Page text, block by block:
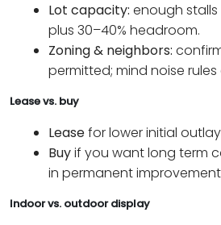
Lot capacity: enough
plus 30–40% headroom.
Zoning & neighbors:
permitted; mind noise
Lease vs. buy
Leasefor lower initial
Buyif you want long term
in permanent
Indoor vs. outdoor display